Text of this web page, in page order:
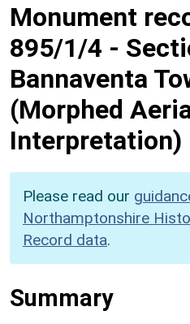
Monument
895/1/4 -
Bannaventa
(Morphed
Interpretation)
Please read our
Northamptonshire
Record data.
Summary